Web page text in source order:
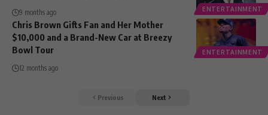
ENTERTAINMENT
9 months ago
ENTERTAINMENT
Chris Brown Gifts Fan and Her Mother
$10,000 and a Brand-New Car at Breezy
Bowl Tour
12 months ago
Previous Next